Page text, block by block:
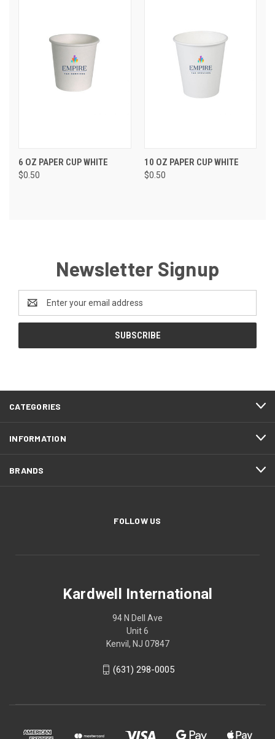
6 OZ PAPER CUP WHITE
$0.50
10 OZ PAPER CUP WHITE
$0.50
Newsletter Signup
Address
CATEGORIES
INFORMATION
BRANDS
FOLLOW US
Kardwell International
94 N Dell Ave
Unit 6
Kenvil, NJ 07847
(631) 298-0005